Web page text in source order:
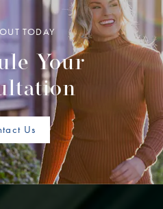
TODAY
Your
Us